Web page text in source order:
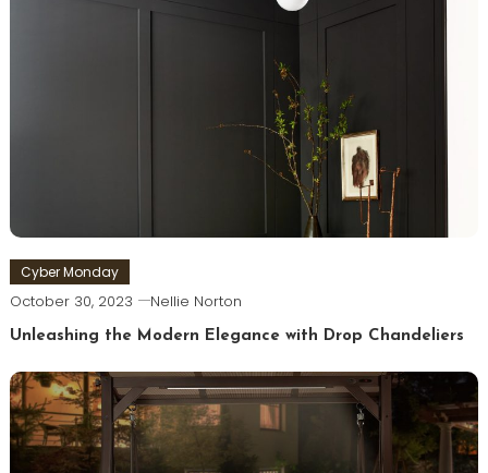
Cyber Monday
October 30, 2023 Nellie Norton
Unleashing the Modern Elegance with Drop Chandeliers